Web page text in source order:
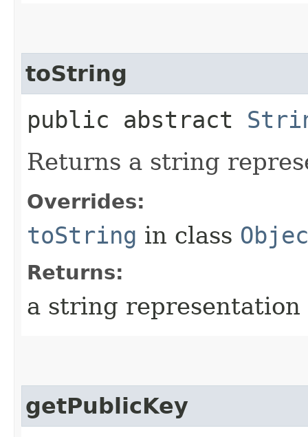
toString
public abstract
Returns a string
Overrides:
toString in class
Returns:
a string
getPublicKey